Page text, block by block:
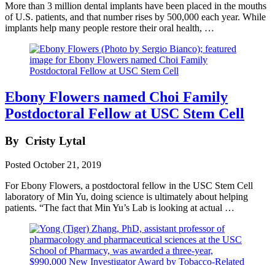
More than 3 million dental implants have been placed in the mouths
of U.S. patients, and that number rises by 500,000 each year. While
implants help many people restore their oral health, …
Ebony Flowers named Choi Family
Postdoctoral Fellow at USC Stem Cell
By Cristy Lytal
Posted October 21, 2019
For Ebony Flowers, a postdoctoral fellow in the USC Stem Cell
laboratory of Min Yu, doing science is ultimately about helping
patients. “The fact that Min Yu’s Lab is looking at actual …